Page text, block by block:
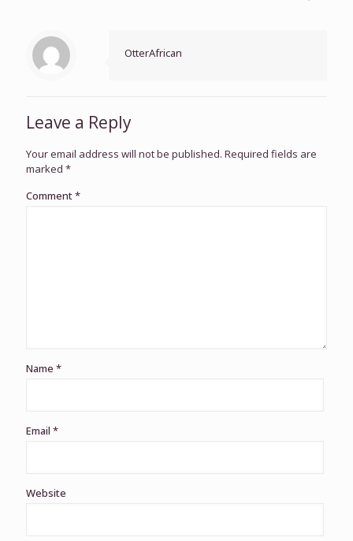
OtterAfrican
Leave a Reply
Your email address will not be published. Required fields are
marked *
Comment*
Name *
Email *
Website